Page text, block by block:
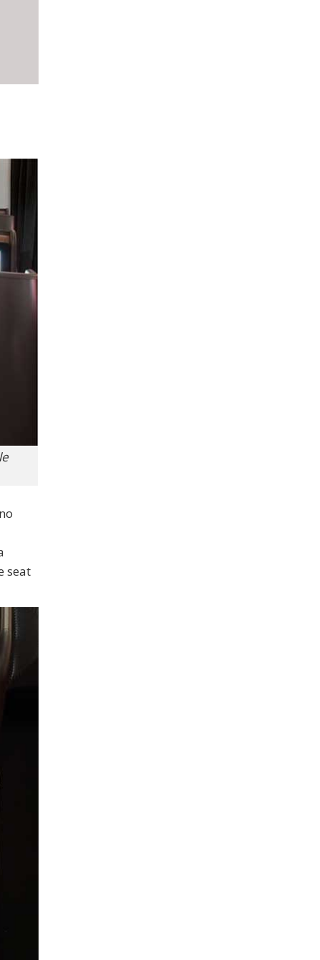
seat